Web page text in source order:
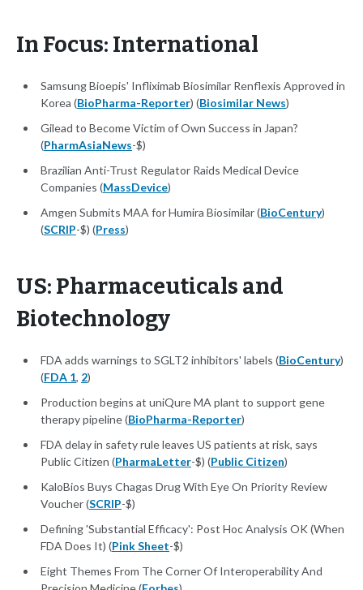
In Focus: International
Samsung Bioepis' Infliximab Biosimilar Renflexis Approved in
Korea (BioPharma-Reporter) (Biosimilar News)
Gilead to Become Victim of Own Success in Japan?
(PharmAsiaNews-$)
Brazilian Anti-Trust Regulator Raids Medical Device
Companies (MassDevice)
Amgen Submits MAA for Humira Biosimilar (BioCentury)
(SCRIP-$) (Press)
US: Pharmaceuticals and
Biotechnology
FDA adds warnings to SGLT2 inhibitors' labels (BioCentury)
(FDA 1, 2)
Production begins at uniQure MA plant to support gene
therapy pipeline (BioPharma-Reporter)
FDA delay in safety rule leaves US patients at risk, says
Public Citizen (PharmaLetter-$) (Public Citizen)
KaloBios Buys Chagas Drug With Eye On Priority Review
Voucher (SCRIP-$)
Defining 'Substantial Efficacy': Post Hoc Analysis OK (When
FDA Does It) (Pink Sheet-$)
Eight Themes From The Corner Of Interoperability And